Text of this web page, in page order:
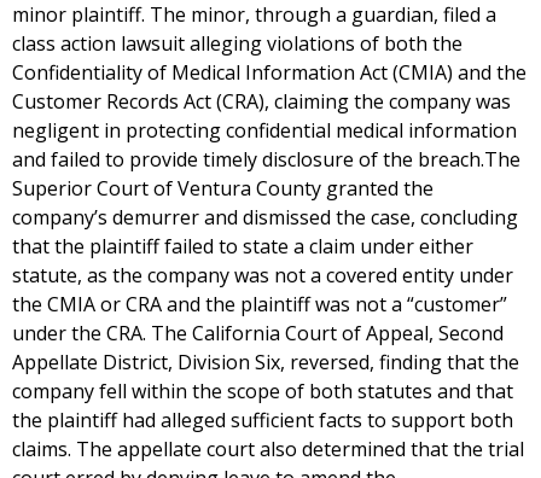
minor plaintiff. The minor, through a guardian, filed a
class action lawsuit alleging violations of both the
Confidentiality of Medical Information Act (CMIA) and the
Customer Records Act (CRA), claiming the company was
negligent in protecting confidential medical information
and failed to provide timely disclosure of the breach.The
Superior Court of Ventura County granted the
company’s demurrer and dismissed the case, concluding
that the plaintiff failed to state a claim under either
statute, as the company was not a covered entity under
the CMIA or CRA and the plaintiff was not a “customer”
under the CRA. The California Court of Appeal, Second
Appellate District, Division Six, reversed, finding that the
company fell within the scope of both statutes and that
the plaintiff had alleged sufficient facts to support both
claims. The appellate court also determined that the trial